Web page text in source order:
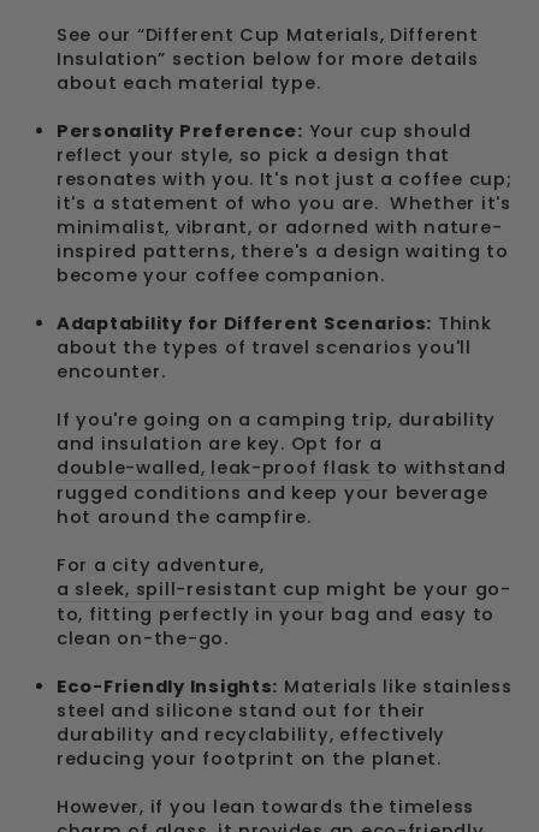
See our “Different Cup Materials, Different
Insulation” section below for more details
about each material type.
Personality Preference: Your cup should
reflect your style, so pick a design that
resonates with you. It's not just a coffee cup;
it's a statement of who you are. Whether it's
minimalist, vibrant, or adorned with nature-
inspired patterns, there's a design waiting to
become your coffee companion.
Adaptability for Different Scenarios: Think
about the types of travel scenarios you'll
encounter.
If you're going on a camping trip, durability
and insulation are key. Opt for a
double-walled, leak-proof flask to withstand
rugged conditions and keep your beverage
hot around the campfire.
For a city adventure,
a sleek, spill-resistant cup might be your go-
to, fitting perfectly in your bag and easy to
clean on-the-go.
Eco-Friendly Insights: Materials like stainless
steel and silicone stand out for their
durability and recyclability, effectively
reducing your footprint on the planet.
However, if you lean towards the timeless